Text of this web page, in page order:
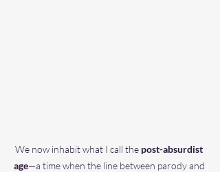
We now inhabit what I call the post-absurdist
age—a time when the line between parody and